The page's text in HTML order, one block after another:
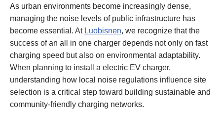
As urban environments become increasingly dense,
managing the noise levels of public infrastructure has
become essential. At Luobisnen, we recognize that the
success of an all in one charger depends not only on fast
charging speed but also on environmental adaptability.
When planning to install a electric EV charger,
understanding how local noise regulations influence site
selection is a critical step toward building sustainable and
community-friendly charging networks.